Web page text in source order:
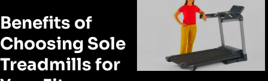
Benefits of
Choosing Sole
Treadmills for